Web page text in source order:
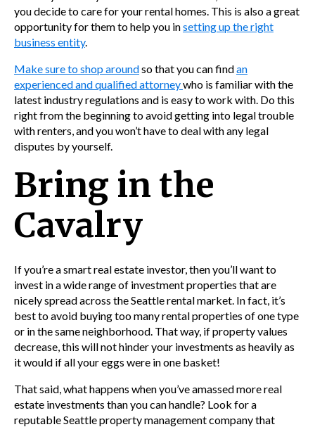
you decide to care for your rental homes. This is also a great
opportunity for them to help you insetting up the right
business entity.
Make sure to shop aroundso that you can findan
experienced and qualified attorneywho is familiar with the
latest industry regulations and is easy to work with. Do this
right from the beginning to avoid getting into legal trouble
with renters, and you won’t have to deal with any legal
disputes by yourself.
Bring in the
Cavalry
If you’re a smartreal estate investor, then you’ll want to
invest in a wide range of investment properties that are
nicely spread across the Seattle rental market. In fact, it’s
best to avoid buying too many rental properties of one type
or in the same neighborhood. That way, if property values
decrease, this will not hinder your investments as heavily as
it would if all your eggs were in one basket!
That said, what happens when you’ve amassed more real
estate investments than you can handle? Look for a
reputable Seattle property management company that